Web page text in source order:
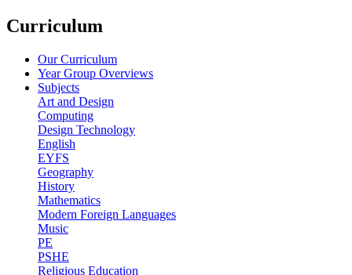
Curriculum
Our Curriculum
Year Group Overviews
Subjects
Art and Design
Computing
Design Technology
English
EYFS
Geography
History
Mathematics
Modern Foreign Languages
Music
PE
PSHE
Religious Education